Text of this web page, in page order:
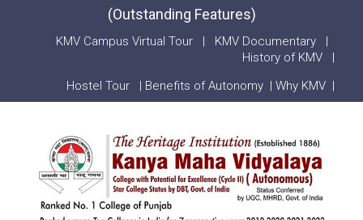
(Outstanding Features)
KMV Campus Virtual Tour | KMV Documentary |
History of KMV |
Hostel Tour
| Benefits of Autonomy | Why KMV |